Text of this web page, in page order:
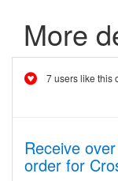
More
7 users like this
Receive
order for